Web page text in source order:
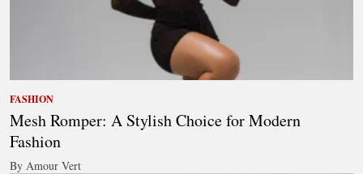
FASHION
Mesh Romper: A Stylish Choice for Modern
Fashion
By Amour Vert